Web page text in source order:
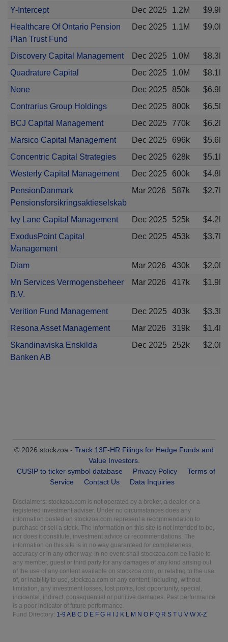
Y-Intercept
Dec 2025 1.2M
$9.9M
Healthcare Of Ontario Pension
Plan Trust Fund
Dec 2025 1.1M $9.0M
Discovery Capital Management Dec 2025 1.0M
$8.3M
Quadrature Capital
Dec 2025 1.0M
$8.1M
None
Dec 2025 850k
$6.9M
Contrarius Group Holdings
Dec 2025 800k
$6.5M
BCJ Capital Management
Dec 2025 770k
$6.2M
Marsico Capital Management
Dec 2025 696k
$5.6M
Concentric Capital Strategies
Dec 2025 628k
$5.1M
Westerly Capital Management
Dec 2025 600k
$4.8M
PensionDanmark
Pensionsforsikringsaktieselskab
Mar 2026 587k $2.7M
Ivy Lane Capital Management Dec 2025 525k
$4.2M
ExodusPoint Capital
Management
Dec 2025 453k $3.7M
Diam Mar 2026 430k
$2.0M
Mn Services Vermogensbeheer
B.V.
Mar 2026 417k $1.9M
Verition Fund Management Dec 2025 403k
$3.3M
Resona Asset Management
Mar 2026 319k
$1.4M
Skandinaviska Enskilda
Banken AB
Dec 2025 252k $2.0M
© 2026 stockzoa - Track 13F-HR Filings for Hedge Funds and
Value Investors.
CUSIP to ticker symbol database
Privacy Policy
Terms of
Service
Contact Us Data Inquiries
Disclaimers: stockzoa.com is not operated by a broker, a dealer, or a
registered investment adviser. Under no circumstances does any
information posted on stockzoa.com represent a recommendation to
purchase or sell a stock. The information on this site is not intended to be,
nor does it constitute, investment advice or recommendations. The
information on this site is in no way guaranteed for completeness,
accuracy or in any other way. In no event shall stockzoa.com be liable to
any member, guest or third party for any damages of any kind arising out
of the use of any content available on stockzoa.com, or relating to the use
of, or inability to use, stockzoa.com or any content, including, without
limitation, any investment losses, lost profits, lost opportunity, special,
incidental, indirect, consequential or punitive damages. Past performance
is a poor indicator of future performance.
Fund Directory: 1-9 A B C D E F G H J K M N O P Q R S T U V W X-Z